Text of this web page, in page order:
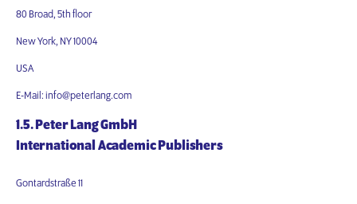
80 Broad, 5th floor
New York, NY 10004
USA
E-Mail: info@peterlang.com
1.5. Peter Lang GmbH
International Academic Publishers
Gontardstraße 11